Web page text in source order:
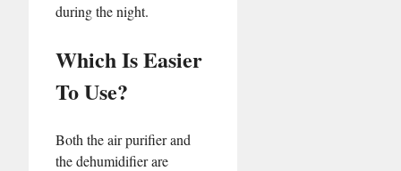
during the night.
Which Is Easier
To Use?
Both the air purifier and
the dehumidifier are